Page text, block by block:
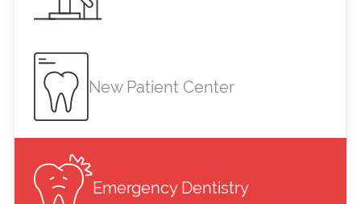
New Patient Center
Emergency Dentistry